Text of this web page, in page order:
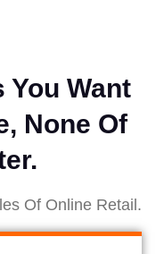
You Want
None Of
Of Online Retail.